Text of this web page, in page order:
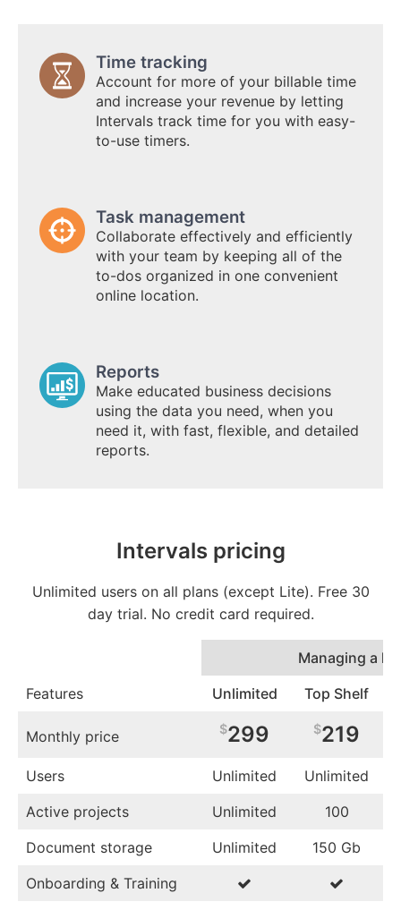
Time tracking
Account for more of your billable time
and increase your revenue by letting
Intervals track time for you with easy-
to-use timers.
Task management
Collaborate effectively and efficiently
with your team by keeping all of the
to-dos organized in one convenient
online location.
Reports
Make educated business decisions
using the data you need, when you
need it, with fast, flexible, and detailed
reports.
Intervals pricing
Unlimited users on all plans (except Lite). Free 30
day trial. No credit card required.
Managing a
Features
Unlimited Top Shelf
Monthly price $299 $219
Users Unlimited Unlimited
Active projects
Unlimited
100
Document storage
Unlimited
150 Gb
Onboarding & Training